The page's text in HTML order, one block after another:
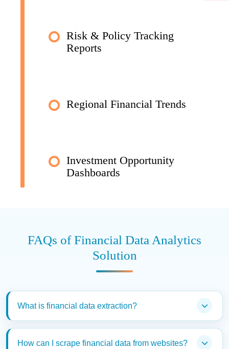
Risk & Policy Tracking
Reports
Regional Financial Trends
Investment Opportunity
Dashboards
FAQs of Financial Data Analytics
Solution
What is financial data extraction?
How can I scrape financial data from websites?